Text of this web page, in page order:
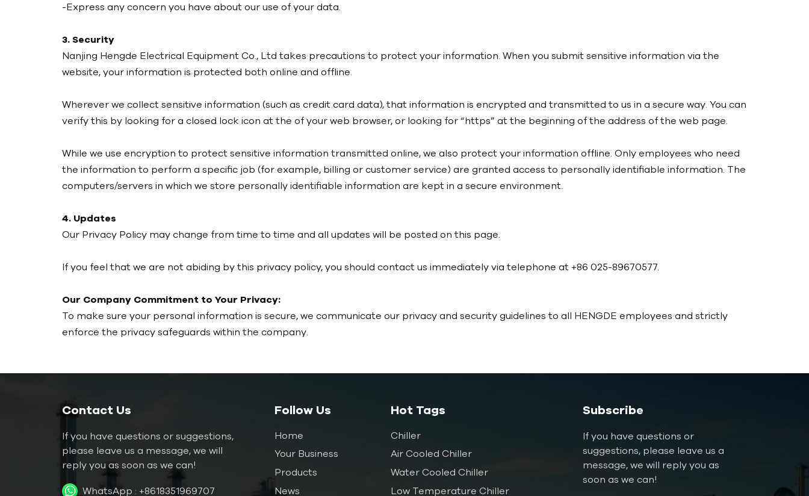
-Express any concern you have about our use of your data.
3. Security
Nanjing Hengde Electrical Equipment Co., Ltd takes precautions to protect your information. When you submit sensitive information via the
website, your information is protected both online and offline.
Wherever we collect sensitive information (such as credit card data), that information is encrypted and transmitted to us in a secure way. You can
verify this by looking for a closed lock icon at the of your web browser, or looking for “https” at the beginning of the address of the web page.
While we use encryption to protect sensitive information transmitted online, we also protect your information offline. Only employees who need
the information to perform a specific job (for example, billing or customer service) are granted access to personally identifiable information. The
computers/servers in which we store personally identifiable information are kept in a secure environment.
4. Updates
Our Privacy Policy may change from time to time and all updates will be posted on this page.
If you feel that we are not abiding by this privacy policy, you should contact us immediately via telephone at +86 025-89670577.
Our Company Commitment to Your Privacy:
To make sure your personal information is secure, we communicate our privacy and security guidelines to all HENGDE employees and strictly
enforce the privacy safeguards within the company.
Contact Us
If you have questions or suggestions,
please leave us a message, we will
reply you as soon as we can!
WhatsApp : +8618351969707
Follow Us
Home
Your Business
Products
News
Hot Tags
Chiller
Air Cooled Chiller
Water Cooled Chiller
Low Temperature Chiller
Subscribe
If you have questions or
suggestions, please leave us a
message, we will reply you as
soon as we can!